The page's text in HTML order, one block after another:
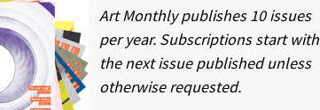
Art Monthly publishes 10 issues
per year. Subscriptions start with
the next issue published unless
otherwise requested.